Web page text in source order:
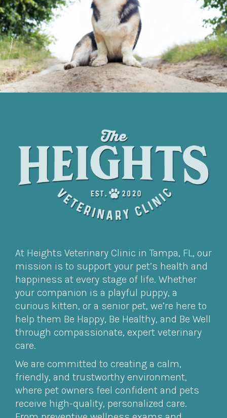
At Heights Veterinary Clinic in Tampa, FL, our
mission is to support your pet’s health and
happiness at every stage of life. Whether
your companion is a playful puppy, a
curious kitten, or a senior pet, we’re here to
help them Be Happy, Be Healthy, and Be Well
through compassionate, expert veterinary
care.
We are committed to creating a calm,
friendly, and trustworthy environment,
where pet owners feel confident and pets
receive high-quality, personalized care.